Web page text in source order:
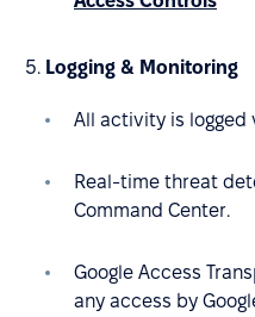
Logging & Monitoring
All activity is logged
Real-time threat
Command Center.
Google Access
any access by